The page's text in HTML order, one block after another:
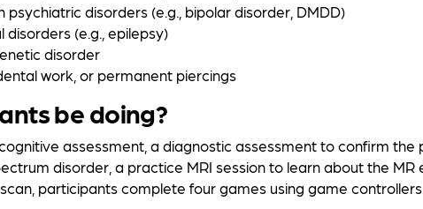
disorders (e.g., bipolar disorder, DMDD)
(e.g., epilepsy)
disorder
work, or permanent piercings
be doing?
assessment, a diagnostic assessment to confirm the
disorder, a practice MRI session to learn about the MR
participants complete four games using game controllers.